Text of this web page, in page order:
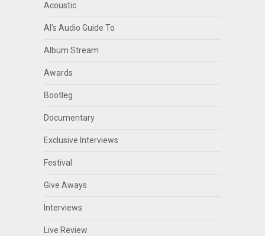
Acoustic
Al's Audio Guide To
Album Stream
Awards
Bootleg
Documentary
Exclusive Interviews
Festival
Give Aways
Interviews
Live Review